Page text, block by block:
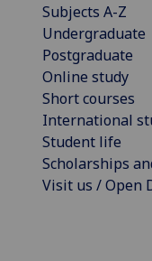
Subjects A-Z
Undergraduate
Postgraduate
Online study
Short courses
International
Student life
Scholarships
Visit us / Open